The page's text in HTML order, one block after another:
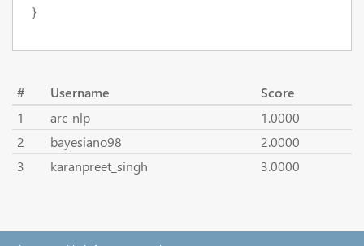
}
# Username
Score
1
arc-nlp
1.0000
2
bayesiano98
2.0000
3
karanpreet_singh 3.0000